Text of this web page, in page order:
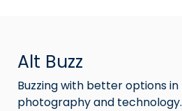
Alt Buzz
Buzzing with better options in
photography and technology.